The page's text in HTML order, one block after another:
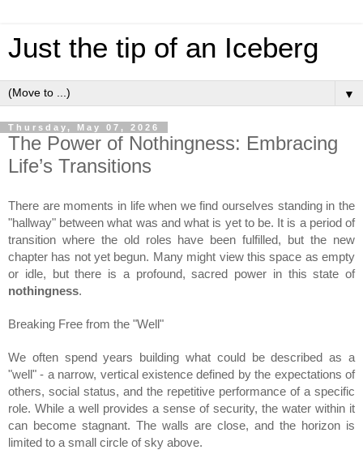
Just the tip of an Iceberg
▼
Thursday, May 07, 2026
The Power of Nothingness: Embracing
Life’s Transitions
There are moments in life when we find ourselves standing in the
"hallway" between what was and what is yet to be. It is a period of
transition where the old roles have been fulfilled, but the new
chapter has not yet begun. Many might view this space as empty
or idle, but there is a profound, sacred power in this state of
nothingness.
Breaking Free from the "Well"
We often spend years building what could be described as a
"well" - a narrow, vertical existence defined by the expectations of
others, social status, and the repetitive performance of a specific
role. While a well provides a sense of security, the water within it
can become stagnant. The walls are close, and the horizon is
limited to a small circle of sky above.